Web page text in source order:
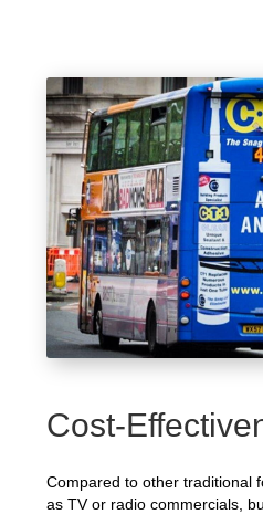
Cost-
Compared to other traditional
as TV or radio commercials,